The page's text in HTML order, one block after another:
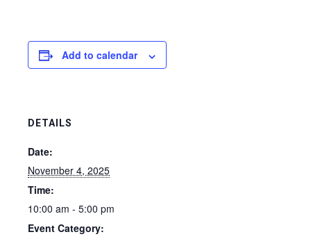
Add to calendar
DETAILS
Date:
November 4, 2025
Time:
10:00 am - 5:00 pm
Event Category: